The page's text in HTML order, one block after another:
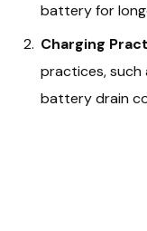
battery for
Charging
practices,
battery drain